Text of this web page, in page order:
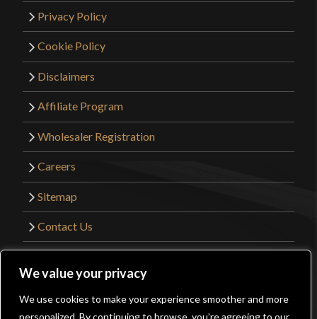
We value your privacy
We use cookies to make your experience smoother and more
personalized. By continuing to browse, you’re agreeing to our
Privacy Policy
Cookie Policy
Disclaimers
Affiliate Program
Wholesaler Registration
Careers
Sitemap
Contact Us
Website Design by
Get Sharp, Inc.